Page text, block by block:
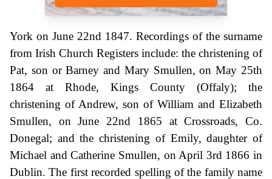
York on June 22nd 1847. Recordings of the surname
from Irish Church Registers include: the christening of
Pat, son or Barney and Mary Smullen, on May 25th
1864 at Rhode, Kings County (Offaly); the
christening of Andrew, son of William and Elizabeth
Smullen, on June 22nd 1865 at Crossroads, Co.
Donegal; and the christening of Emily, daughter of
Michael and Catherine Smullen, on April 3rd 1866 in
Dublin. The first recorded spelling of the family name